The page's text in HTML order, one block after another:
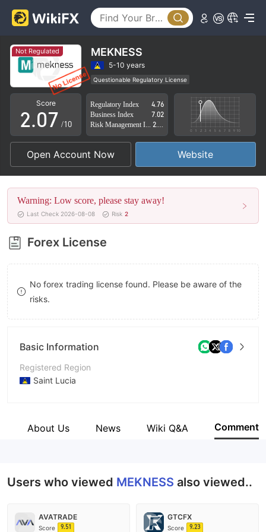
Not Regulated MEKNESS
5-10 years
Questionable Regulatory License
Suspicious Operational Region
High Potential Risk
Score
0
1
2
3
4
5
6
7
8
9
.0
1
2
3
4
5
6
7
8
3
4
5
6
7
8
9
/10
Regulatory Index
4.76
Business Index
7.02
Open Account Now Website
Warning: Low score, please stay away!
Last Check 2026-08-08 Risk 2
Forex License
No forex trading license found. Please be aware of the
risks.
Basic Information
Registered Region
Saint Lucia
Company Name
About Us News Wiki Q&A Comment
Users who viewed MEKNESS also viewed..
AVATRADE
Score 9.51
GTCFX
Score 9.23